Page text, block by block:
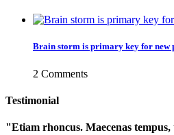
Brain storm is primary key for new
2 Comments
Testimonial
Etiam rhoncus. Maecenas